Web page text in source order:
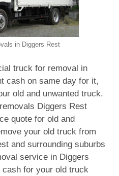
in Diggers Rest
truck for removal in
cash on same day for it,
old and unwanted truck.
Diggers Rest
quote for old and
your old truck from
and surrounding suburbs
service in Diggers
cash for your old truck